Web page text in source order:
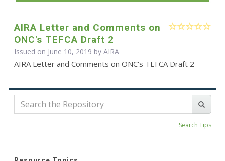
AIRA Letter and Comments on
ONC's TEFCA Draft 2
Issued on June 10, 2019 by AIRA
AIRA Letter and Comments on ONC's TEFCA Draft 2
Search Tips